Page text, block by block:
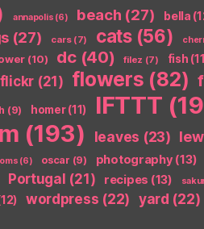
annapolis (6) beach (27) bella
(27) cars(7) cats(56)
(10) dc(40) filez (7) fish
flickr (21) flowers (82)
(9) homer(11) IFTTT
(193) leaves (23)
(6) oscar (9) photography (13)
Portugal (21) recipes (13)
wordpress (22) yard (22)